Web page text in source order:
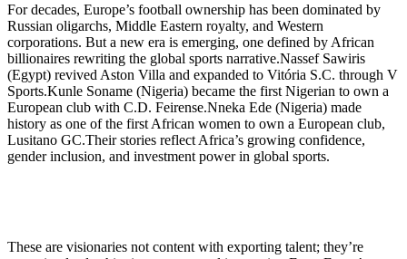
For decades, Europe’s football ownership has been dominated by
Russian oligarchs, Middle Eastern royalty, and Western
corporations. But a new era is emerging, one defined by African
billionaires rewriting the global sports narrative.Nassef Sawiris
(Egypt) revived Aston Villa and expanded to Vitória S.C. through V
Sports.Kunle Soname (Nigeria) became the first Nigerian to own a
European club with C.D. Feirense.Nneka Ede (Nigeria) made
history as one of the first African women to own a European club,
Lusitano GC.Their stories reflect Africa’s growing confidence,
gender inclusion, and investment power in global sports.
These are visionaries not content with exporting talent; they’re